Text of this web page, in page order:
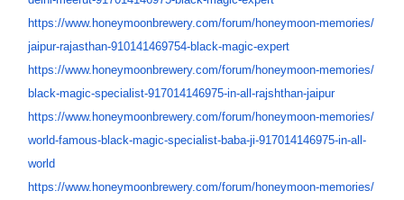
https://www.honeymoonbrewery.com/forum/honeymoon-memories/
jaipur-rajasthan-910141469754-black-magic-expert
https://www.honeymoonbrewery.com/forum/honeymoon-memories/
black-magic-specialist-917014146975-in-all-rajshthan-jaipur
https://www.honeymoonbrewery.com/forum/honeymoon-memories/
world-famous-black-magic-specialist-baba-ji-917014146975-in-all-
world
https://www.honeymoonbrewery.com/forum/honeymoon-memories/